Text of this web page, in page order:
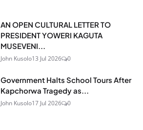
AN OPEN CULTURAL LETTER TO
PRESIDENT YOWERI KAGUTA
MUSEVENI...
John Kusolo13 Jul 2026 0
Government Halts School Tours After
Kapchorwa Tragedy as...
John Kusolo17 Jul 2026 0